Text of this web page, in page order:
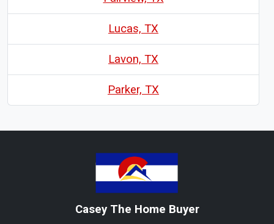
Lucas, TX
Lavon, TX
Parker, TX
Casey The Home Buyer